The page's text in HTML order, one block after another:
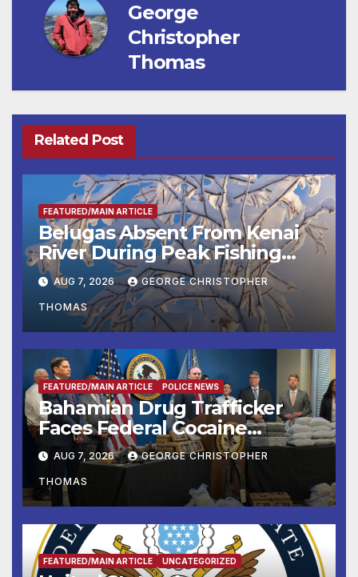
George
Christopher
Thomas
Related Post
FEATURED/MAIN ARTICLE
Belugas Absent From Kenai
River During Peak Fishing
Season
AUG 7, 2026 GEORGE CHRISTOPHER
THOMAS
FEATURED/MAIN ARTICLE POLICE NEWS
Bahamian Drug Trafficker
Faces Federal Cocaine
Charges Following At-Sea
Rescue from Plane Crash
AUG 7, 2026 GEORGE CHRISTOPHER
THOMAS
FEATURED/MAIN ARTICLE UNCATEGORIZED